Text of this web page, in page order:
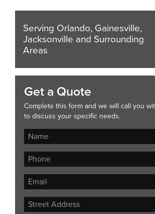
Serving Orlando, Gainesville,
Jacksonville and Surrounding
Areas
Get a Quote
Complete this form and we will call you
to discuss your specific needs.